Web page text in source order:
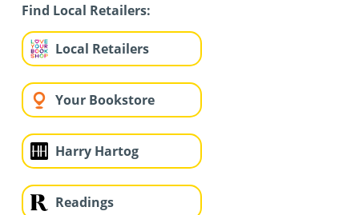
Find Local Retailers:
Local Retailers
Your Bookstore
Harry Hartog
Readings